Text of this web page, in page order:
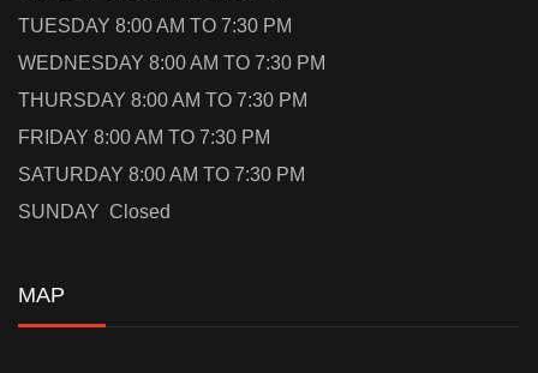
TUESDAY 8:00 AM TO 7:30 PM
WEDNESDAY 8:00 AM TO 7:30 PM
THURSDAY 8:00 AM TO 7:30 PM
FRIDAY 8:00 AM TO 7:30 PM
SATURDAY 8:00 AM TO 7:30 PM
SUNDAY Closed
MAP